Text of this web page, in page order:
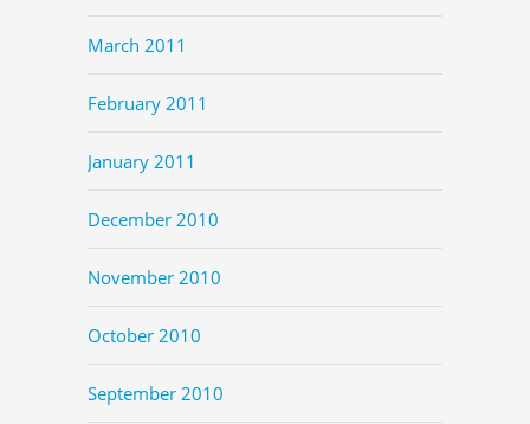
March 2011
February 2011
January 2011
December 2010
November 2010
October 2010
September 2010